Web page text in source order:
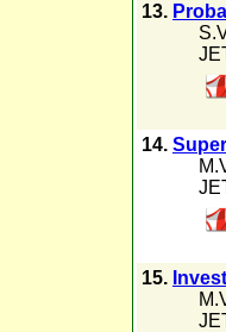
13.
14.
15.